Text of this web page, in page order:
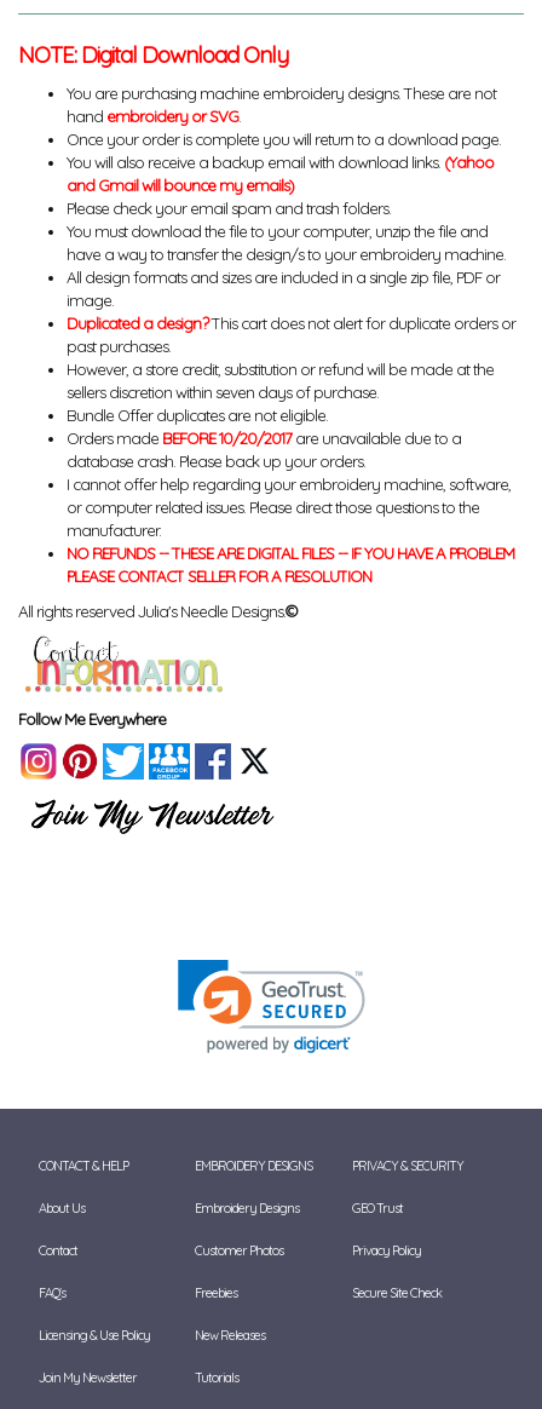
NOTE: Digital Download Only
You are purchasing machine embroidery designs. These are not
hand embroidery or SVG.
Once your order is complete you will return to a download page.
You will also receive a backup email with download links. (Yahoo
and Gmail will bounce my emails)
Please check your email spam and trash folders.
You must download the file to your computer, unzip the file and
have a way to transfer the design/s to your embroidery machine.
All design formats and sizes are included in a single zip file, PDF or
image.
Duplicated a design?This cart does not alert for duplicate orders or
past purchases.
However, a store credit, substitution or refund will be made at the
sellers discretion within seven days of purchase.
Bundle Offer duplicates are not eligible.
Orders made BEFORE 10/20/2017are unavailable due to a
database crash. Please back up your orders.
I cannot offer help regarding your embroidery machine, software,
or computer related issues. Please direct those questions to the
manufacturer.
NO REFUNDS -- THESE ARE DIGITAL FILES -- IF YOU HAVE A PROBLEM
PLEASE CONTACT SELLER FOR A RESOLUTION
All rights reserved Julia's Needle Designs.©
Follow Me Everywhere
CONTACT & HELP
About Us
Contact
FAQ's
Licensing & Use Policy
Join My Newsletter
EMBROIDERY DESIGNS
Embroidery Designs
Customer Photos
Freebies
New Releases
Tutorials
PRIVACY & SECURITY
GEO Trust
Privacy Policy
Secure Site Check